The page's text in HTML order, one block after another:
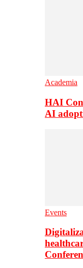
Academia
HAI
AI
Events